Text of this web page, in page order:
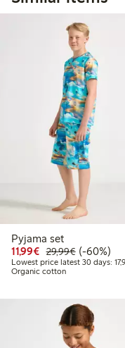
Pyjama set
11,99€ Discounted price:
29,99€Regular
60%
(-60%)
Lowest price latest 30 days:
Organic cotton